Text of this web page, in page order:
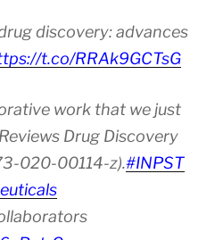
discovery: advances
t.co/RRAk9GCTsG
work that we just
Drug Discovery
020-00114-z).#INPST